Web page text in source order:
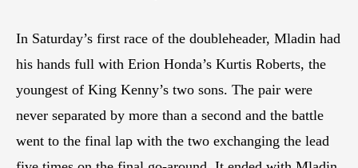
In Saturday’s first race of the doubleheader, Mladin had
his hands full with Erion Honda’s Kurtis Roberts, the
youngest of King Kenny’s two sons. The pair were
never separated by more than a second and the battle
went to the final lap with the two exchanging the lead